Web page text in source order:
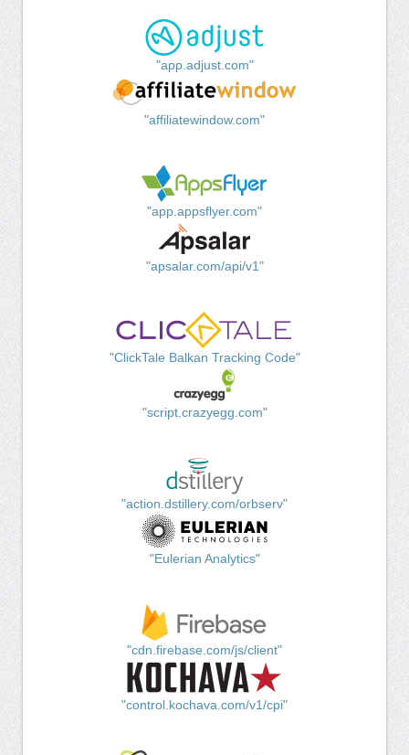
"app.adjust.com"
"affiliatewindow.com"
"app.appsflyer.com"
"apsalar.com/api/v1"
"ClickTale Balkan Tracking Code"
"script.crazyegg.com"
"action.dstillery.com/orbserv"
"Eulerian Analytics"
"cdn.firebase.com/js/client"
"control.kochava.com/v1/cpi"